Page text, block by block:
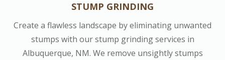
STUMP GRINDING
Create a flawless landscape by eliminating unwanted
stumps with our stump grinding services in
Albuquerque, NM. We remove unsightly stumps